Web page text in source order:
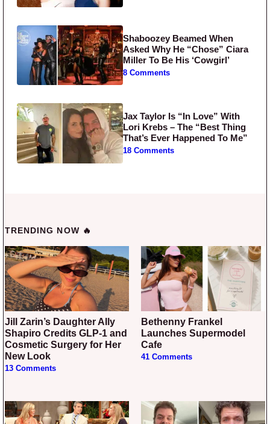
Shaboozey Beamed When
Asked Why He “Chose” Ciara
Miller To Be His ‘Cowgirl’
8 Comments
Jax Taylor Is “In Love” With
Lori Krebs – The “Best Thing
That’s Ever Happened To Me”
18 Comments
TRENDING NOW 🔥
Jill Zarin’s Daughter Ally
Shapiro Credits GLP-1 and
Cosmetic Surgery for Her
New Look
13 Comments
Bethenny Frankel
Launches Supermodel
Cafe
41 Comments